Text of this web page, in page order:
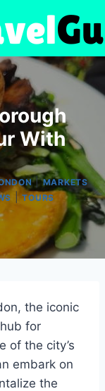
With
|MARKETS
|TOURS
the iconic
for
of the city’s
embark on
the